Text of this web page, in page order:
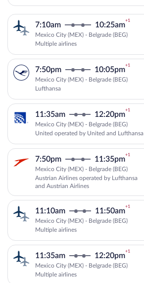
7:10am 10:25am
+1
Mexico City (MEX) - Belgrade (BEG)
Multiple airlines
7:50pm 10:05pm
+1
Mexico City (MEX) - Belgrade (BEG)
Lufthansa
11:35am 12:20pm
+1
Mexico City (MEX) - Belgrade (BEG)
United operated by United and Lufthansa
7:50pm 11:35pm
+1
Mexico City (MEX) - Belgrade (BEG)
Austrian Airlines operated by Lufthansa
and Austrian Airlines
11:10am 11:50am
+1
Mexico City (MEX) - Belgrade (BEG)
Multiple airlines
11:35am 12:20pm
+1
Mexico City (MEX) - Belgrade (BEG)
Multiple airlines